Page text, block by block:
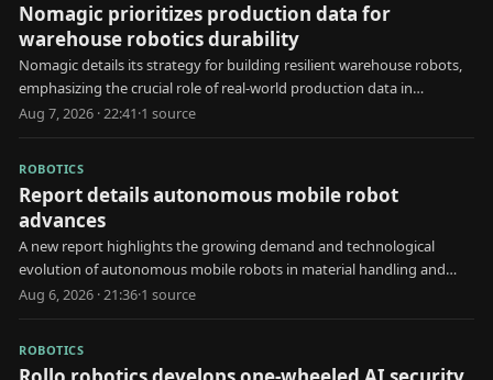
Nomagic prioritizes production data for
warehouse robotics durability
Nomagic details its strategy for building resilient warehouse robots,
emphasizing the crucial role of real-world production data in
development.
Aug 7, 2026 · 22:41·1 source
ROBOTICS
Report details autonomous mobile robot
advances
A new report highlights the growing demand and technological
evolution of autonomous mobile robots in material handling and
automated storage applications.
Aug 6, 2026 · 21:36·1 source
ROBOTICS